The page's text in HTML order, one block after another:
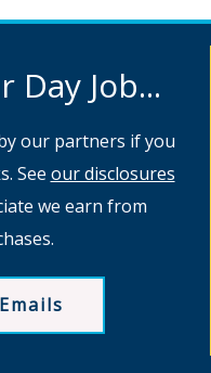
Job...
our partners if you
See our disclosures
we earn from